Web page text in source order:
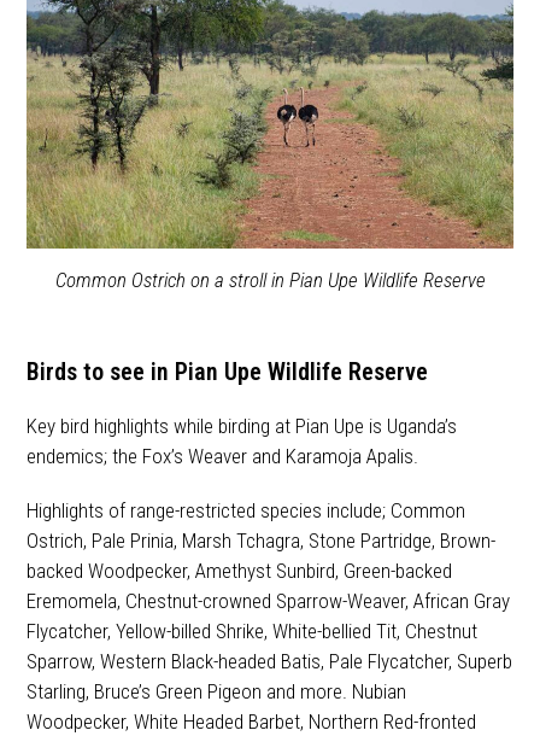
Common Ostrich on a stroll in Pian Upe Wildlife Reserve
Birds to see in Pian Upe Wildlife Reserve
Key bird highlights while birding at Pian Upe is Uganda’s
endemics; the Fox’s Weaver and Karamoja Apalis.
Highlights of range-restricted species include; Common
Ostrich, Pale Prinia, Marsh Tchagra, Stone Partridge, Brown-
backed Woodpecker, Amethyst Sunbird, Green-backed
Eremomela, Chestnut-crowned Sparrow-Weaver, African Gray
Flycatcher, Yellow-billed Shrike, White-bellied Tit, Chestnut
Sparrow, Western Black-headed Batis, Pale Flycatcher, Superb
Starling, Bruce’s Green Pigeon and more. Nubian
Woodpecker, White Headed Barbet, Northern Red-fronted